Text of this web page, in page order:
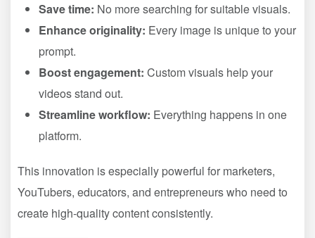
Save time: No more searching for suitable visuals.
Enhance originality: Every image is unique to your
prompt.
Boost engagement: Custom visuals help your
videos stand out.
Streamline workflow: Everything happens in one
platform.
This innovation is especially powerful for marketers,
YouTubers, educators, and entrepreneurs who need to
create high-quality content consistently.